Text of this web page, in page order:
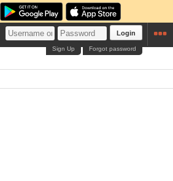
Login
Forgot password
Sign Up